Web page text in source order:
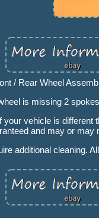
/ Rear Wheel
is missing 2
vehicle is
and may or
additional cleaning.